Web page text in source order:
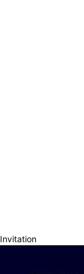
Invitation